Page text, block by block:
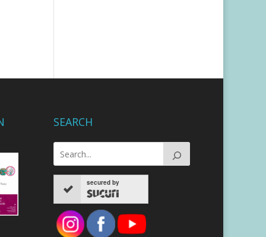
SEARCH
secured by